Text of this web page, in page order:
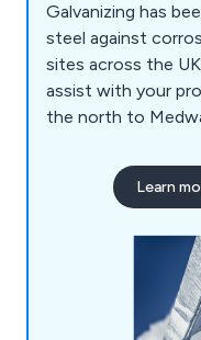
Galvanizing has
steel against
sites across the
assist with your
the north to
Learn